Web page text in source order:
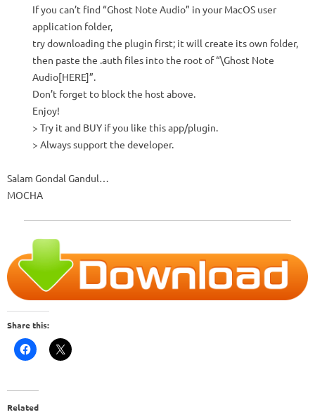
If you can’t find “Ghost Note Audio” in your MacOS user
application folder,
try downloading the plugin first; it will create its own folder,
then paste the .auth files into the root of “\Ghost Note
Audio[HERE]”.
Don’t forget to block the host above.
Enjoy!
> Try it and BUY if you like this app/plugin.
> Always support the developer.
Salam Gondal Gandul…
MOCHA
Share this:
Related